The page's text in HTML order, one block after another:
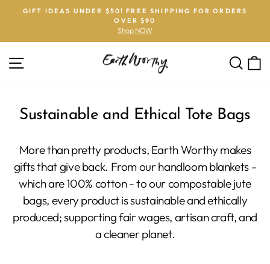
Pause
slideshow
GIFT IDEAS UNDER $50! FREE SHIPPING FOR ORDERS
OVER $90
Shop NOW
Sustainable and Ethical Tote Bags
More than pretty products, Earth Worthy makes
gifts that give back. From our handloom blankets -
which are 100% cotton - to our compostable jute
bags, every product is sustainable and ethically
produced; supporting fair wages, artisan craft, and
a cleaner planet.